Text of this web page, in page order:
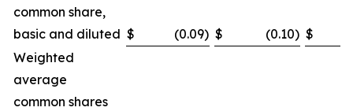
common share,
basic and diluted $ (0.09) $ (0.10) $
Weighted
average
common shares